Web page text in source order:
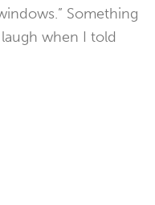
Something
when I told